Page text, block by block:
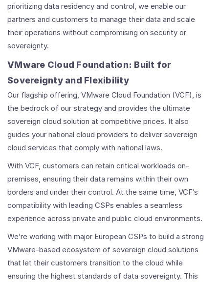
prioritizing data residency and control, we enable our
partners and customers to manage their data and scale
their operations without compromising on security or
sovereignty.
VMware Cloud Foundation: Built for
Sovereignty and Flexibility
Our flagship offering, VMware Cloud Foundation (VCF), is
the bedrock of our strategy and provides the ultimate
sovereign cloud solution at competitive prices. It also
guides your national cloud providers to deliver sovereign
cloud services that comply with national laws.
With VCF, customers can retain critical workloads on-
premises, ensuring their data remains within their own
borders and under their control. At the same time, VCF’s
compatibility with leading CSPs enables a seamless
experience across private and public cloud environments.
We’re working with major European CSPs to build a strong
VMware-based ecosystem of sovereign cloud solutions
that let their customers transition to the cloud while
ensuring the highest standards of data sovereignty. This